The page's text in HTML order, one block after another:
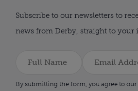
Subscribe to our newsletters to
news from Derby, straight to your
By submitting the form, you agree to